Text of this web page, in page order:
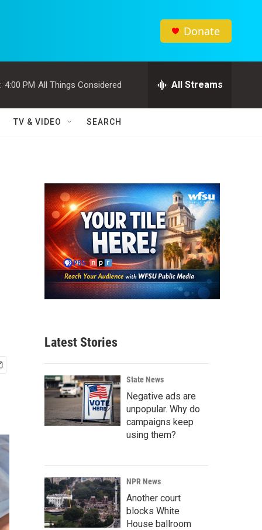
Donate
4:00 PM All Things Considered All Streams
TV & VIDEO SEARCH
Latest Stories
State News
Negative ads are
unpopular. Why do
campaigns keep
using them?
NPR News
Another court
blocks White
House ballroom